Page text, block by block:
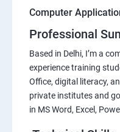
Computer
Professional
Based in Delhi, I’m a
experience training
Office, digital literacy,
private institutes and
in MS Word, Excel,